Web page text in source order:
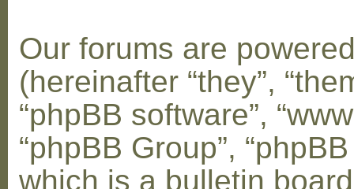
Our forums are
(hereinafter “they”,
“phpBB software”,
“phpBB Group”,
which is a bulletin